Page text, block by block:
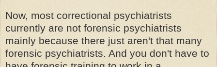
Now, most correctional psychiatrists
currently are not forensic psychiatrists
mainly because there just aren't that many
forensic psychiatrists. And you don't have to